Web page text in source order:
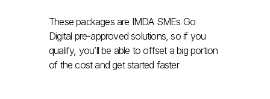
These packages are IMDA SMEs Go
Digital pre-approved solutions, so if you
qualify, you’ll be able to offset a big portion
of the cost and get started faster